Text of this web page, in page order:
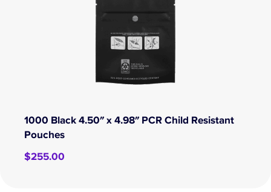
1000 Black 4.50″ x 4.98″ PCR Child Resistant
Pouches
$255.00